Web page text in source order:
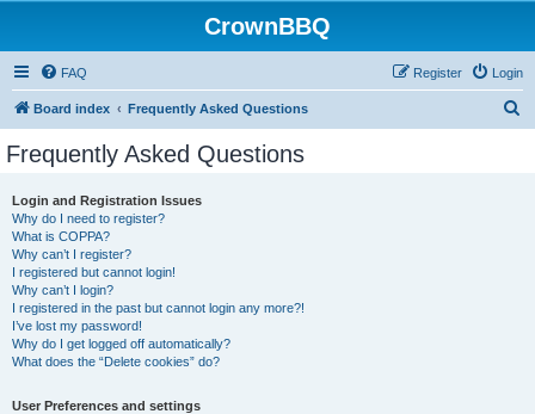
CrownBBQ
FAQ Login
Register
Board index Frequently Asked Questions
Frequently Asked Questions
Login and Registration Issues
Why do I need to register?
What is COPPA?
Why can’t I register?
I registered but cannot login!
Why can’t I login?
I registered in the past but cannot login any more?!
I’ve lost my password!
Why do I get logged off automatically?
What does the “Delete cookies” do?
User Preferences and settings